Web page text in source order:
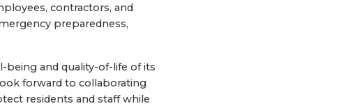
contractors, and
preparedness,
being and quality-of-life of its
forward to collaborating
residents and staff while